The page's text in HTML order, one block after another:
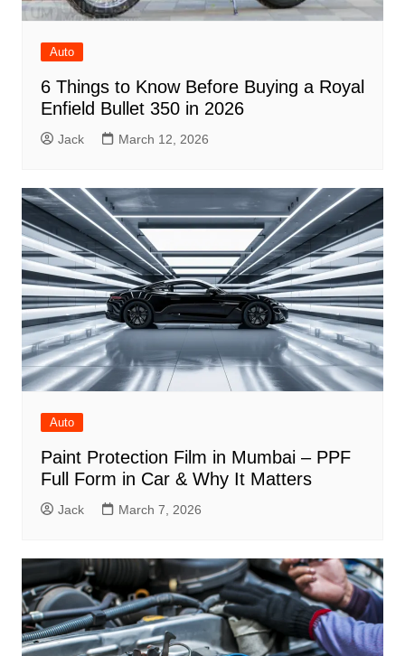
Auto
6 Things to Know Before Buying a Royal
Enfield Bullet 350 in 2026
Jack March 12, 2026
Auto
Paint Protection Film in Mumbai – PPF
Full Form in Car & Why It Matters
Jack March 7, 2026